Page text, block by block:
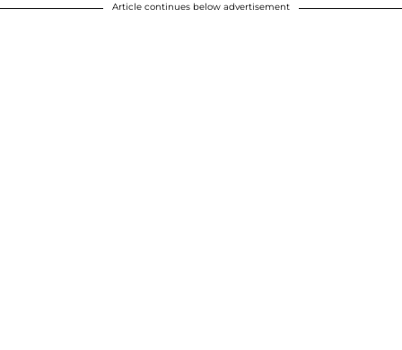
Article continues below advertisement